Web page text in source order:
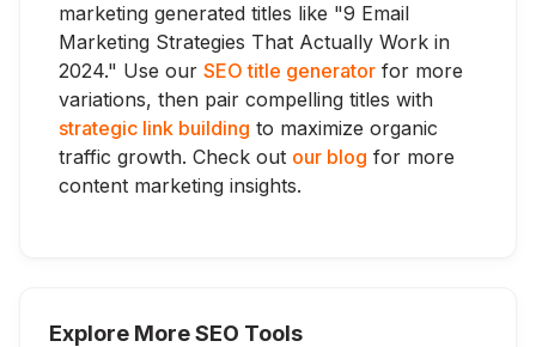
marketing generated titles like "9 Email
Marketing Strategies That Actually Work in
2024." Use our SEO title generator for more
variations, then pair compelling titles with
strategic link building to maximize organic
traffic growth. Check out our blog for more
content marketing insights.
Explore More SEO Tools